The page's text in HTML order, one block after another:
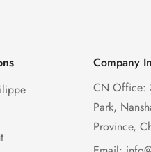
Company
CN Office:
Park,
Province,